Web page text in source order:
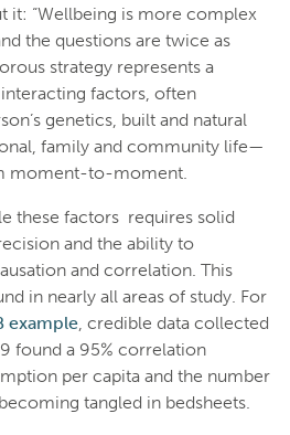
it: “Wellbeing is more complex
the questions are twice as
strategy represents a
factors, often
genetics, built and natural
family and community life—
moment-to-moment.
these factors requires solid
and the ability to
and correlation. This
in nearly all areas of study. For
example, credible data collected
found a 95% correlation
per capita and the number
tangled in bedsheets.